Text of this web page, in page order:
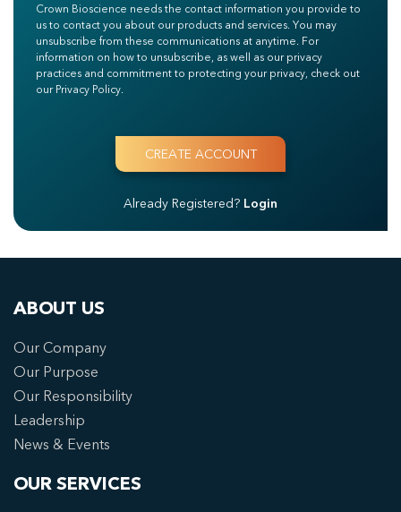
Crown Bioscience needs the contact information you provide to
us to contact you about our products and services. You may
unsubscribe from these communications at anytime. For
information on how to unsubscribe, as well as our privacy
practices and commitment to protecting your privacy, check out
our Privacy Policy.
Already Registered? Login
ABOUT US
Our Company
Our Purpose
Our Responsibility
Leadership
News & Events
OUR SERVICES